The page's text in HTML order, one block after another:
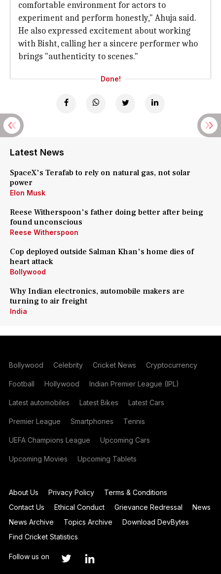
comfortable environment for actors to
experiment and perform honestly," Ahuja said.
He also expressed excitement about working
with Bisht, calling her a sincere performer who
brings "authenticity to scenes."
Done!
Latest News
SpaceX's Terafab to rely on natural gas, not solar
power
Elon Musk
Reese Witherspoon's father doing better after being
found unconscious
Reese Witherspoon
Cop deployed outside Salman Khan's home dies of
heart attack
Bollywood
Why Indian electronics, automobile makers are
turning to air freight
India
Bollywood Celebrity Cricket News Cryptocurrency
Football Hollywood Indian Premier League (IPL)
Latest automobiles Latest Bikes Latest Cars
Premier League Smartphones Tennis
UEFA Champions League Upcoming Cars
Upcoming Movies Upcoming Tablets
About Us Privacy Policy
Terms & Conditions
Contact Us
Ethical Conduct Grievance Redressal
News
News Archive
Topics Archive
Download DevBytes
Find Cricket Statistics
Follow us on